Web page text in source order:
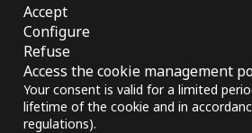
Accept
Configure
Refuse
Access the cookie management
Your consent is valid for a limited
lifetime of the cookie and in
regulations).